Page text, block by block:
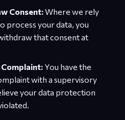
Consent:Where we rely
process your data, you
that consent at
You have the
with a supervisory
your data protection